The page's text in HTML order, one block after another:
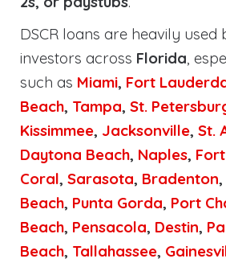
DSCR loans are heavily used
investors across Florida,
such as Miami, Fort
Beach, Tampa, St.
Kissimmee, Jacksonville, St.
Daytona Beach, Naples,
Coral, Sarasota, Bradenton,
Beach, Punta Gorda, Port
Beach, Pensacola, Destin,
Beach, Tallahassee,